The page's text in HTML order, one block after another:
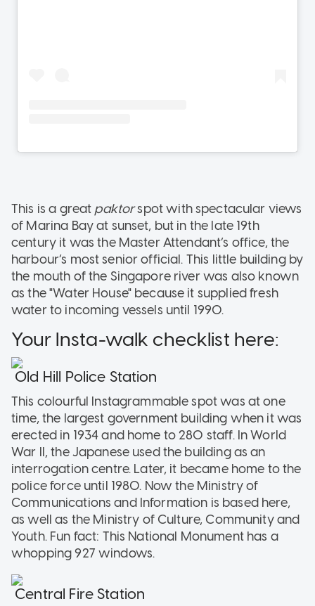
This is a great paktorspot with spectacular views
of Marina Bay at sunset, but in the late 19th
century it was the Master Attendant’s office, the
harbour’s most senior official. This little building by
the mouth of the Singapore river was also known
as the "Water House" because it supplied fresh
water to incoming vessels until 1990.
Your Insta-walk checklist here:
Old Hill Police Station
This colourful Instagrammable spot was at one
time, the largest government building when it was
erected in 1934 and home to 280 staff. In World
War II, the Japanese used the building as an
interrogation centre. Later, it became home to the
police force until 1980. Now the Ministry of
Communications and Information is based here,
as well as the Ministry of Culture, Community and
Youth. Fun fact: This National Monument has a
whopping 927 windows.
Central Fire Station